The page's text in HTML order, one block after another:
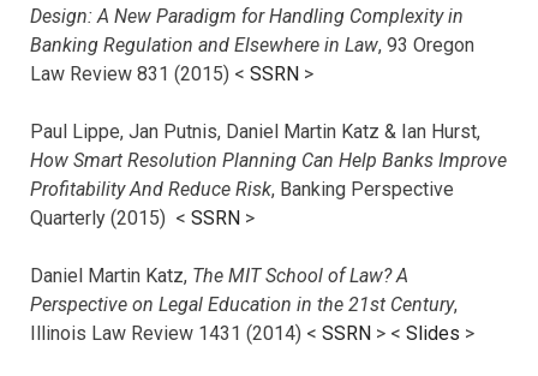
Design: A New Paradigm for Handling Complexity in
Banking Regulation and Elsewhere in Law, 93 Oregon
Law Review 831 (2015) < SSRN >
Paul Lippe, Jan Putnis, Daniel Martin Katz & Ian Hurst,
How Smart Resolution Planning Can Help Banks Improve
Profitability And Reduce Risk, Banking Perspective
Quarterly (2015) < SSRN >
Daniel Martin Katz, The MIT School of Law? A
Perspective on Legal Education in the 21st Century,
Illinois Law Review 1431 (2014) < SSRN > < Slides >